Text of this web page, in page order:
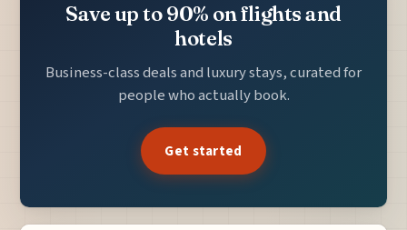
Save up to 90% on flights and
hotels
Business-class deals and luxury stays, curated for
people who actually book.
Get started